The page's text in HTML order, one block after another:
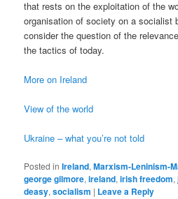
that rests on the exploitation of the
organisation of society on a socialist
consider the question of the
the tactics of today.
More on Ireland
View of the world
Ukraine – what you’re not told
Posted in Ireland,Marxism-Leninism-
george gilmore,ireland,irish freedom,
deasy,socialism | Leave a Reply